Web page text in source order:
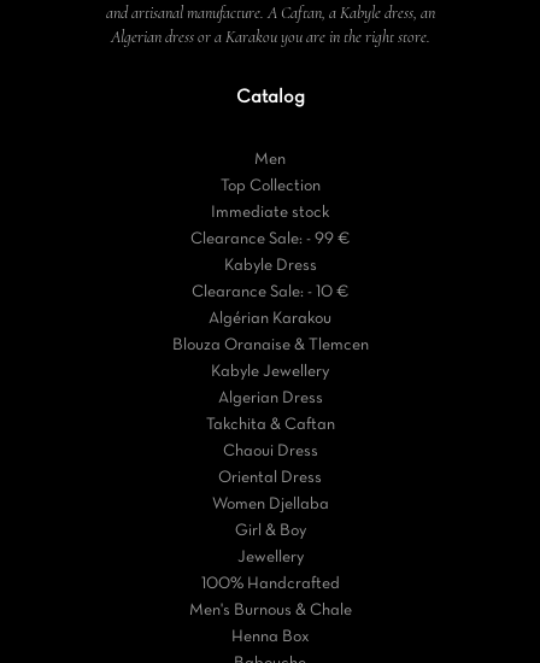
and artisanal manufacture. A Caftan, a Kabyle dress, an
Algerian dress or a Karakou you are in the right store.
Catalog
Men
Top Collection
Immediate stock
Clearance Sale: - 99 €
Kabyle Dress
Clearance Sale: - 10 €
Algérian Karakou
Blouza Oranaise & Tlemcen
Kabyle Jewellery
Algerian Dress
Takchita & Caftan
Chaoui Dress
Oriental Dress
Women Djellaba
Girl & Boy
Jewellery
100% Handcrafted
Men's Burnous & Chale
Henna Box